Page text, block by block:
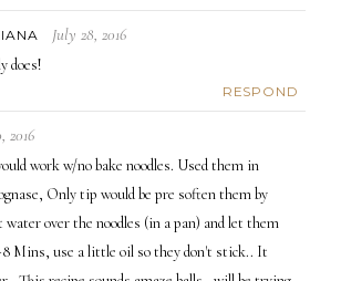
July 28, 2016
does!
RESPOND
2016
work w/no bake noodles. Used them in
Only tip would be pre soften them by
water over the noodles (in a pan) and let them
8 Mins, use a little oil so they don't stick.. It